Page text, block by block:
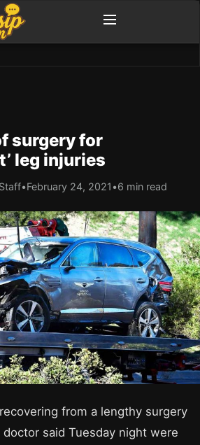
surgery for
leg injuries
•February 24, 2021 •6 min read
from a lengthy surgery
said Tuesday night were